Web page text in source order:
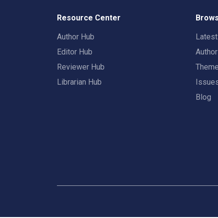
Resource Center
Author Hub
Editor Hub
Reviewer Hub
Librarian Hub
Blog